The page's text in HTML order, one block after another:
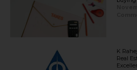
K
Real